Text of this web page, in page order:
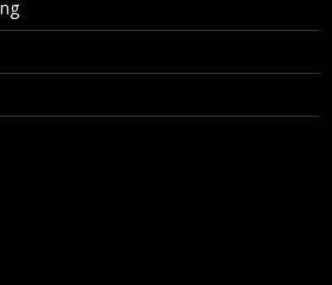
Via Live Online Streaming?
I Can Avail?